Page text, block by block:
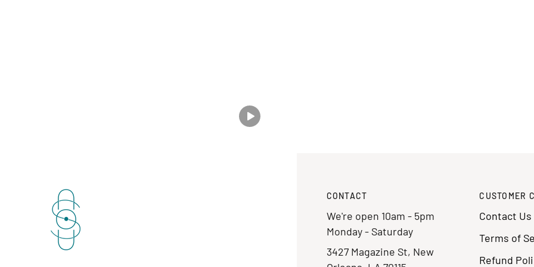
CONTACT
We're open 10am - 5pm
Monday - Saturday
3427 Magazine St, New
CUSTOMER
Contact Us
Terms of
Refund